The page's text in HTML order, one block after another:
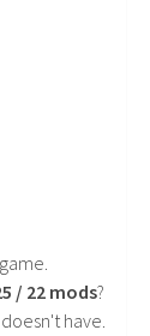
/ 22 mods?
have.